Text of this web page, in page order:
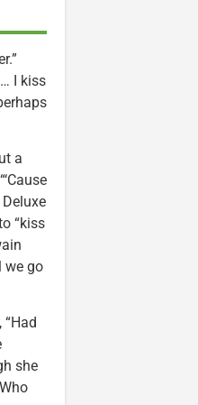
I kiss
a
“kiss
we go
she